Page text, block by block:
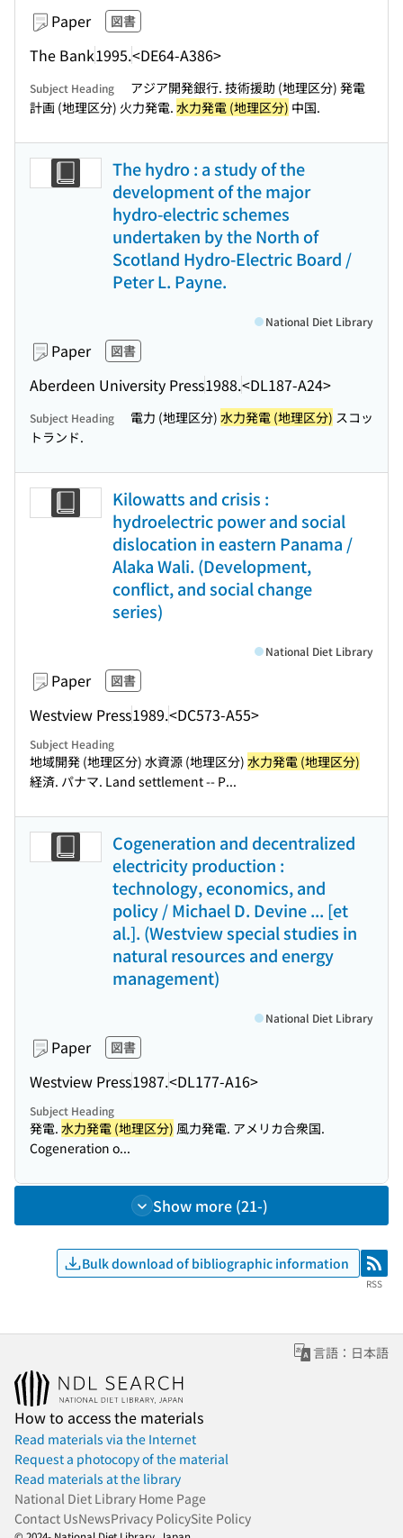
Paper 図書
The Bank1995.<DE64-A386>
Subject Heading
アジア開発銀行. 技術援助 (地理区分) 発電
計画 (地理区分) 火力発電. 水力発電 (地理区分) 中国.
The hydro : a study of the
development of the major
hydro-electric schemes
undertaken by the North of
Scotland Hydro-Electric Board /
Peter L. Payne.
Paper 図書
Aberdeen University Press1988.<DL187-A24>
National Diet Library
Subject Heading 電力 (地理区分) 水力発電 (地理区分) スコッ
トランド.
Kilowatts and crisis :
hydroelectric power and social
dislocation in eastern Panama /
Alaka Wali. (Development,
conflict, and social change
series)
Paper 図書
Westview Press1989.<DC573-A55>
National Diet Library
Subject Heading
地域開発 (地理区分) 水資源 (地理区分) 水力発電 (地理区分)
経済. パナマ. Land settlement -- P...
Cogeneration and decentralized
electricity production :
technology, economics, and
policy / Michael D. Devine ... [et
al.]. (Westview special studies in
natural resources and energy
management)
Paper 図書
Westview Press1987.<DL177-A16>
National Diet Library
Subject Heading
発電. 水力発電 (地理区分) 風力発電. アメリカ合衆国.
Cogeneration o...
Show more (21-)
Bulk download of bibliographic information RSS
RSS
言語：日本語
How to access the materials
Read materials via the Internet
Request a photocopy of the material
Read materials at the library
National Diet Library Home Page
Contact UsNewsPrivacy PolicySite Policy